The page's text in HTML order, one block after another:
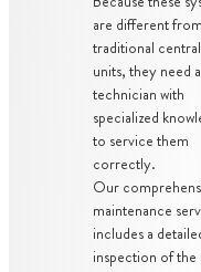
are different from
traditional
units, they need a
technician with
specialized
to service them
correctly.
Our
maintenance
includes a
inspection of the